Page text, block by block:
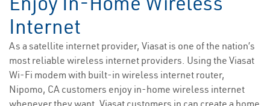
Internet
As a satellite internet provider, Viasat is one of the nation’s
most reliable wireless internet providers. Using the Viasat
Wi-Fi modem with built-in wireless internet router,
Nipomo, CA customers enjoy in-home wireless internet